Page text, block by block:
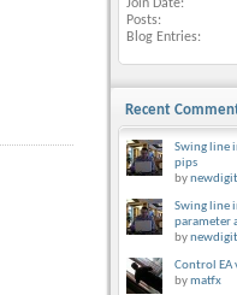
Join Date
Posts
Blog Entries
Recent
Swing line
pips
by
Swing line
parameter
by
Control EA
bymatfx